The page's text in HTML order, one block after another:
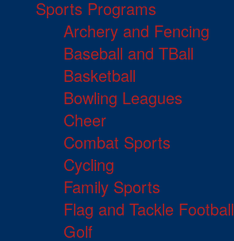
Sports Programs
Archery and Fencing
Baseball and TBall
Basketball
Bowling Leagues
Cheer
Combat Sports
Cycling
Family Sports
Flag and Tackle Football
Golf